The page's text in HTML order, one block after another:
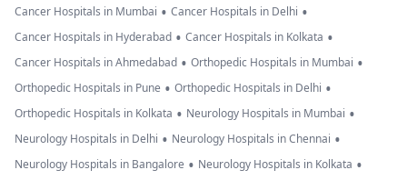
Cancer Hospitals in Mumbai • Cancer Hospitals in Delhi •
Cancer Hospitals in Hyderabad • Cancer Hospitals in Kolkata •
Cancer Hospitals in Ahmedabad • Orthopedic Hospitals in Mumbai •
Orthopedic Hospitals in Pune • Orthopedic Hospitals in Delhi •
Orthopedic Hospitals in Kolkata • Neurology Hospitals in Mumbai •
Neurology Hospitals in Delhi • Neurology Hospitals in Chennai •
Neurology Hospitals in Bangalore • Neurology Hospitals in Kolkata •